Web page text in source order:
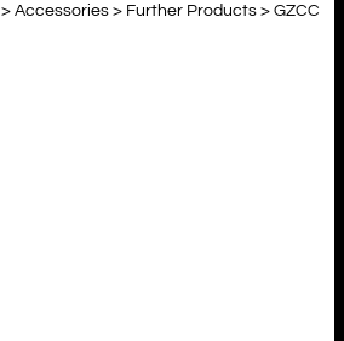
>Accessories > Further Products >GZCC